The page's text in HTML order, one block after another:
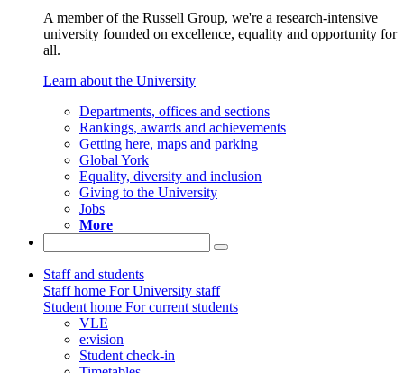
A member of the Russell Group, we're a research-intensive
university founded on excellence, equality and opportunity for
all.
Learn about the University
Departments, offices and sections
Rankings, awards and achievements
Getting here, maps and parking
Global York
Equality, diversity and inclusion
Giving to the University
Jobs
More
Staff and students
Staff home For University staff
Student home For current students
VLE
e:vision
Student check-in